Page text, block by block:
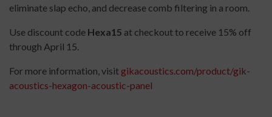
eliminate slap echo, and decrease comb filtering in a room.
Use discount code Hexa15 at checkout to receive 15% off
through April 15.
For more information, visit gikacoustics.com/product/gik-
acoustics-hexagon-acoustic-panel